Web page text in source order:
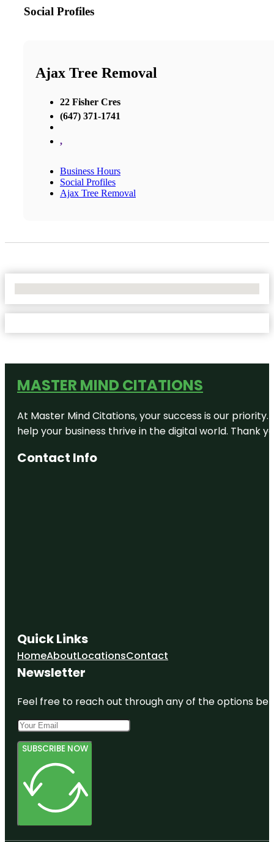
Social Profiles
Ajax Tree Removal
22 Fisher Cres
(647) 371-1741
,
Business Hours
Social Profiles
Ajax Tree Removal
MASTER MIND CITATIONS
At Master Mind Citations, your success is our
help your business thrive in the digital world. Thank
Contact Info
Quick Links
HomeAboutLocationsContact
Newsletter
Feel free to reach out through any of the options
SUBSCRIBE NOW